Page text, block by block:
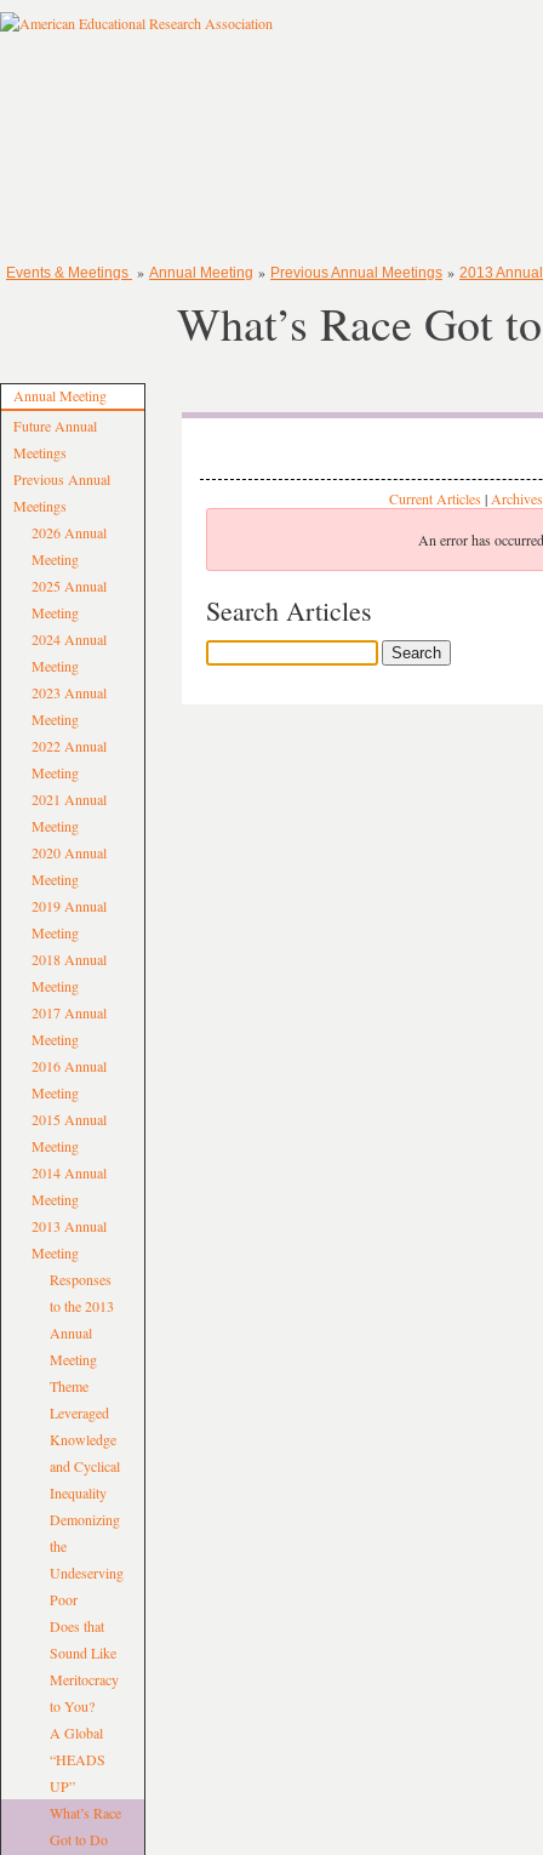
Events & Meetings » Annual Meeting » Previous Annual Meetings » 2013
Annual Meeting
Future Annual
Meetings
Previous Annual
Meetings
2026 Annual
Meeting
2025 Annual
Meeting
2024 Annual
Meeting
2023 Annual
Meeting
2022 Annual
Meeting
2021 Annual
Meeting
2020 Annual
Meeting
2019 Annual
Meeting
2018 Annual
Meeting
2017 Annual
Meeting
2016 Annual
Meeting
2015 Annual
Meeting
2014 Annual
Meeting
2013 Annual
Meeting
Responses
to the 2013
Annual
Meeting
Theme
Leveraged
Knowledge
and Cyclical
Inequality
Demonizing
the
Undeserving
Poor
Does that
Sound Like
Meritocracy
to You?
A Global
“HEADS
UP”
What’s Race
Got to Do
What’s Race Got
Current Articles| Archives
An error has
Search Articles